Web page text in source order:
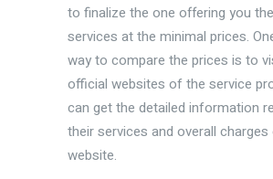
to finalize the one offering you
services at the minimal prices.
way to compare the prices is to
official websites of the service
can get the detailed information
their services and overall
website.